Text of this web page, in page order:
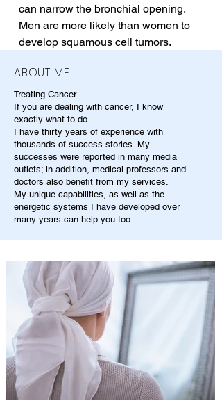
can narrow the bronchial opening.
Men are more likely than women to
develop squamous cell tumors.
ABOUT ME
Treating Cancer
If you are dealing with cancer, I know
exactly what to do.
I have thirty years of experience with
thousands of success stories. My
successes were reported in many media
outlets; in addition, medical professors and
doctors also benefit from my services.
My unique capabilities, as well as the
energetic systems I have developed over
many years can help you too.